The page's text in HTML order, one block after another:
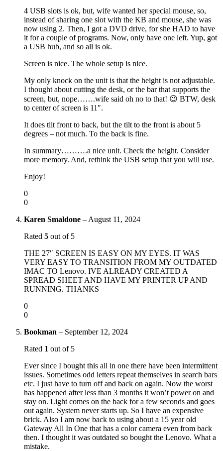
4 USB slots is ok, but, wife wanted her special mouse, so,
instead of sharing one slot with the KB and mouse, she was
now using 2. Then, I got a DVD drive, for she HAD to have
it for a couple of programs. Now, only have one left. Yup, got
a USB hub, and so all is ok.
Screen is nice. The whole setup is nice.
My only knock on the unit is that the height is not adjustable.
I thought about cutting the desk, or the bar that supports the
screen, but, nope…….wife said oh no to that! 😉 BTW, desk
to center of screen is 11″.
It does tilt front to back, but the tilt to the front is about 5
degrees – not much. To the back is fine.
In summary……….a nice unit. Check the height. Consider
more memory. And, rethink the USB setup that you will use.
Enjoy!
0
0
Karen Smaldone – August 11, 2024
Rated 5 out of 5
THE 27″ SCREEN IS EASY ON MY EYES. IT WAS
VERY EASY TO TRANSITION FROM MY OUTDATED
IMAC TO Lenovo. IVE ALREADY CREATED A
SPREAD SHEET AND HAVE MY PRINTER UP AND
RUNNING. THANKS
0
0
Bookman – September 12, 2024
Rated 1 out of 5
Ever since I bought this all in one there have been intermittent
issues. Sometimes odd letters repeat themselves in search bars
etc. I just have to turn off and back on again. Now the worst
has happened after less than 3 months it won’t power on and
stay on. Light comes on the back for a few seconds and goes
out again. System never starts up. So I have an expensive
brick. Also I am now back to using about a 15 year old
Gateway All In One that has a color camera even from back
then. I thought it was outdated so bought the Lenovo. What a
mistake.